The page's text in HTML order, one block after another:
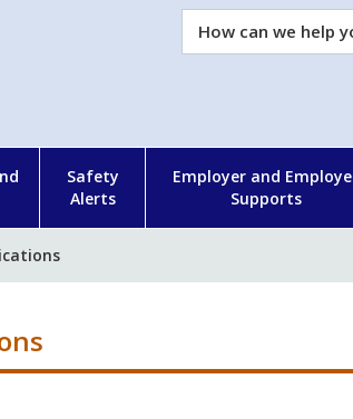
How
can
Safety
Alerts
Employer and
Supports